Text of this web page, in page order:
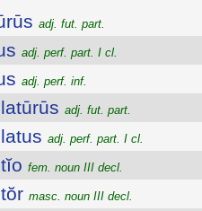
adj. fut. part.
adj. perf. part. I cl.
adj. perf. inf.
adj. fut. part.
adj. perf. part. I cl.
fem. noun III decl.
masc. noun III decl.